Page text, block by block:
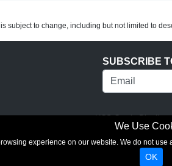
subject to change, including but not limited to
SUBSCRIBE
UCS Comic
We Use
experience on our website. We do not
OK